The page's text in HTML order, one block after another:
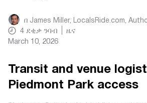
በ James Miller, LocalsRide.com,
4 ደቂቃ ንባብ
ዜና
March 10, 2026
Transit and venue
Piedmont Park access